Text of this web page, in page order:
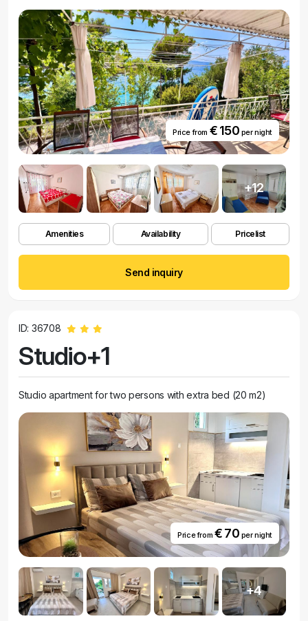
Price from € 150 per night
+12
Amenities Availability Pricelist
Send inquiry
ID: 36708
Studio+1
Studio apartment for two persons with extra bed (20 m2)
Price from € 70 per night
+4